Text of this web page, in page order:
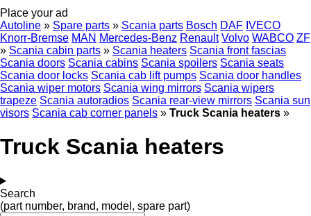
Place your ad
Autoline » Spare parts » Scania parts Bosch DAF IVECO
Knorr-Bremse MAN Mercedes-Benz Renault Volvo WABCO ZF
» Scania cabin parts » Scania heaters Scania front fascias
Scania doors Scania cabins Scania spoilers Scania seats
Scania door locks Scania cab lift pumps Scania door handles
Scania wiper motors Scania wing mirrors Scania wipers
trapeze Scania autoradios Scania rear-view mirrors Scania sun
visors Scania cab corner panels » Truck Scania heaters »
Truck Scania heaters
Search
(part number, brand, model, spare part)